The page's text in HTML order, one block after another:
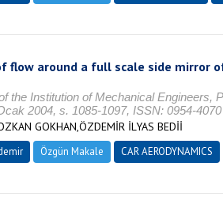
flow around a full scale side mirror
the Institution of Mechanical Engineers,
2004, s. 1085-1097, ISSN: 0954-4070
GOKHAN,ÖZDEMİR İLYAS BEDİİ
Özgün Makale CAR AERODYNAMICS